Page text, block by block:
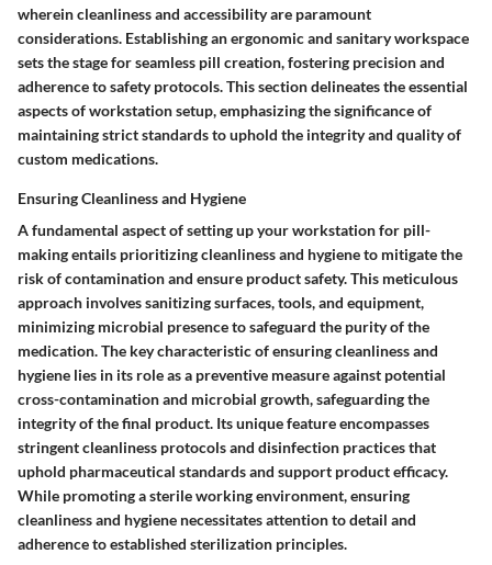
wherein cleanliness and accessibility are paramount
considerations. Establishing an ergonomic and sanitary workspace
sets the stage for seamless pill creation, fostering precision and
adherence to safety protocols. This section delineates the essential
aspects of workstation setup, emphasizing the significance of
maintaining strict standards to uphold the integrity and quality of
custom medications.
Ensuring Cleanliness and Hygiene
A fundamental aspect of setting up your workstation for pill-
making entails prioritizing cleanliness and hygiene to mitigate the
risk of contamination and ensure product safety. This meticulous
approach involves sanitizing surfaces, tools, and equipment,
minimizing microbial presence to safeguard the purity of the
medication. The key characteristic of ensuring cleanliness and
hygiene lies in its role as a preventive measure against potential
cross-contamination and microbial growth, safeguarding the
integrity of the final product. Its unique feature encompasses
stringent cleanliness protocols and disinfection practices that
uphold pharmaceutical standards and support product efficacy.
While promoting a sterile working environment, ensuring
cleanliness and hygiene necessitates attention to detail and
adherence to established sterilization principles.